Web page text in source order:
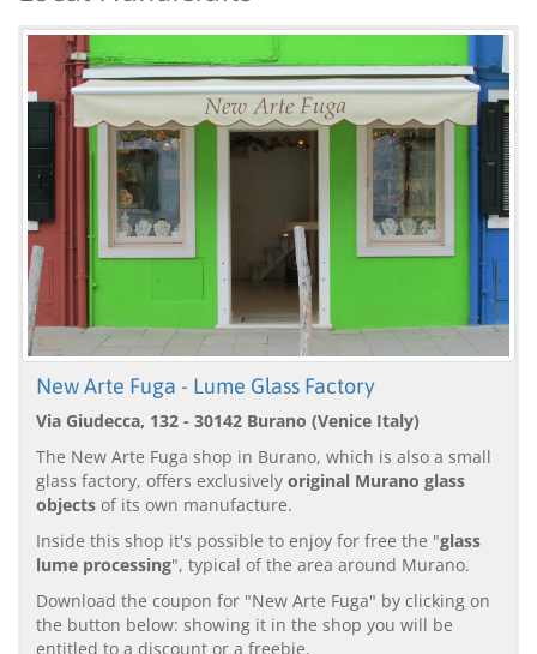
New Arte Fuga - Lume Glass Factory
Via Giudecca, 132 - 30142 Burano (Venice Italy)
The New Arte Fuga shop in Burano, which is also a small
glass factory, offers exclusively original Murano glass
objects of its own manufacture.
Inside this shop it's possible to enjoy for free the "glass
lume processing", typical of the area around Murano.
Download the coupon for "New Arte Fuga" by clicking on
the button below: showing it in the shop you will be
entitled to a discount or a freebie.